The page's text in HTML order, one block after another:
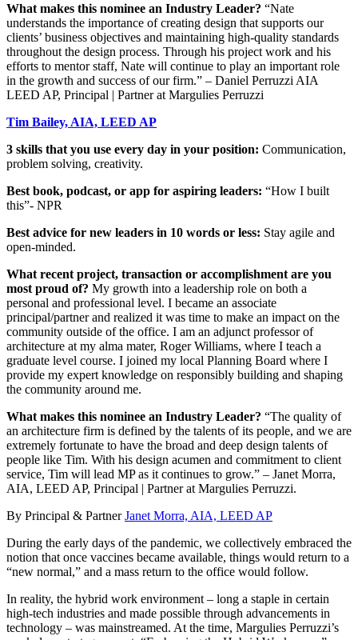
What makes this nominee an Industry Leader? “Nate
understands the importance of creating design that supports our
clients’ business objectives and maintaining high-quality standards
throughout the design process. Through his project work and his
efforts to mentor staff, Nate will continue to play an important role
in the growth and success of our firm.” – Daniel Perruzzi AIA
LEED AP, Principal | Partner at Margulies Perruzzi
Tim Bailey, AIA, LEED AP
3 skills that you use every day in your position: Communication,
problem solving, creativity.
Best book, podcast, or app for aspiring leaders: “How I built
this”- NPR
Best advice for new leaders in 10 words or less: Stay agile and
open-minded.
What recent project, transaction or accomplishment are you
most proud of? My growth into a leadership role on both a
personal and professional level. I became an associate
principal/partner and realized it was time to make an impact on the
community outside of the office. I am an adjunct professor of
architecture at my alma mater, Roger Williams, where I teach a
graduate level course. I joined my local Planning Board where I
provide my expert knowledge on responsibly building and shaping
the community around me.
What makes this nominee an Industry Leader? “The quality of
an architecture firm is defined by the talents of its people, and we are
extremely fortunate to have the broad and deep design talents of
people like Tim. With his design acumen and commitment to client
service, Tim will lead MP as it continues to grow.” – Janet Morra,
AIA, LEED AP, Principal | Partner at Margulies Perruzzi.
By Principal & PartnerJanet Morra, AIA, LEED AP
During the early days of the pandemic, we collectively embraced the
notion that once vaccines became available, things would return to a
“new normal,” and a mass return to the office would follow.
In reality, the hybrid work environment – long a staple in certain
high-tech industries and made possible through advancements in
technology – was mainstreamed. At the time, Margulies Perruzzi’s